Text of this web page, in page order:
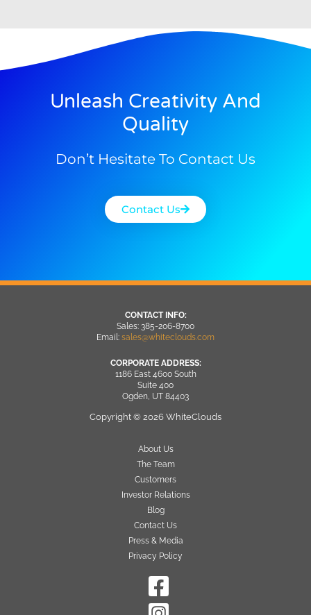
Unleash Creativity And
Quality
Don’t Hesitate To Contact Us
Contact Us
CONTACT INFO:
Sales: 385-206-8700
Email: sales@whiteclouds.com
CORPORATE ADDRESS:
1186 East 4600 South
Suite 400
Ogden, UT 84403
Copyright © 2026 WhiteClouds
About Us
The Team
Customers
Investor Relations
Blog
Contact Us
Press & Media
Privacy Policy